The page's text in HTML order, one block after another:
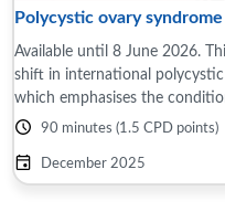
Polycystic ovary
Available until 8 June 2026. This session focuses on the major 2023
shift in international polycystic
which emphasises the
evolving definitions. ...
90 minutes (1.5 CPD points)
December 2025